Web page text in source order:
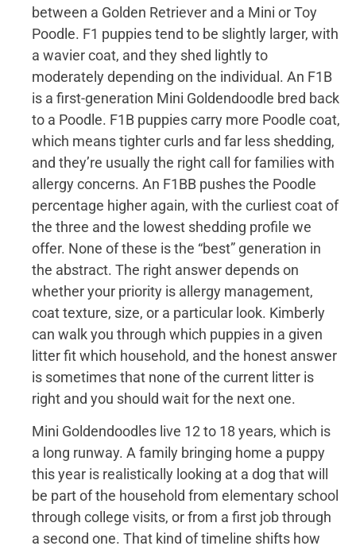
between a Golden Retriever and a Mini or Toy
Poodle. F1 puppies tend to be slightly larger, with
a wavier coat, and they shed lightly to
moderately depending on the individual. An F1B
is a first-generation Mini Goldendoodle bred back
to a Poodle. F1B puppies carry more Poodle coat,
which means tighter curls and far less shedding,
and they’re usually the right call for families with
allergy concerns. An F1BB pushes the Poodle
percentage higher again, with the curliest coat of
the three and the lowest shedding profile we
offer. None of these is the “best” generation in
the abstract. The right answer depends on
whether your priority is allergy management,
coat texture, size, or a particular look. Kimberly
can walk you through which puppies in a given
litter fit which household, and the honest answer
is sometimes that none of the current litter is
right and you should wait for the next one.
Mini Goldendoodles live 12 to 18 years, which is
a long runway. A family bringing home a puppy
this year is realistically looking at a dog that will
be part of the household from elementary school
through college visits, or from a first job through
a second one. That kind of timeline shifts how